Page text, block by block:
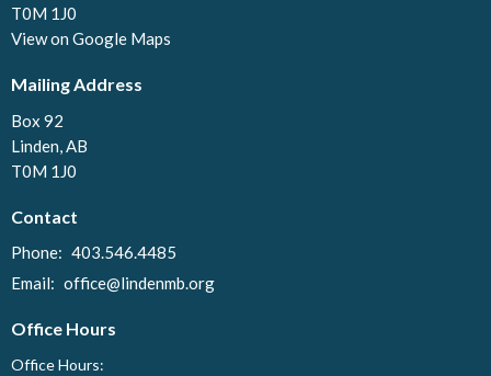
T0M 1J0
View on Google Maps
Mailing Address
Box 92
Linden, AB
T0M 1J0
Contact
Phone: 403.546.4485
Email: office@lindenmb.org
Office Hours
Office Hours: